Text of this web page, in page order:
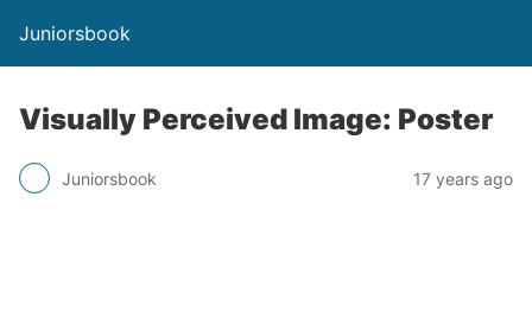
Juniorsbook
Visually Perceived Image: Poster
Juniorsbook 17 years ago